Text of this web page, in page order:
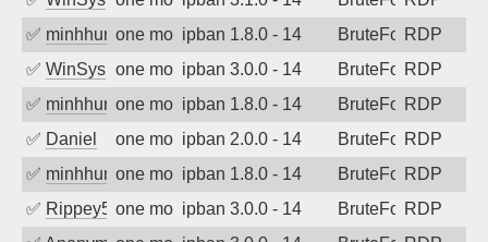
✅ minhhungtsbdone month agoipban 1.8.0 - 14 BruteForceRDP
✅ WinSys one month agoipban 3.0.0 - 14 BruteForceRDP
✅ minhhungtsbdone month agoipban 1.8.0 - 14 BruteForceRDP
✅ Daniel one month agoipban 2.0.0 - 14 BruteForceRDP
✅ minhhungtsbdone month agoipban 1.8.0 - 14 BruteForceRDP
✅ Rippey574one month agoipban 3.0.0 - 14 BruteForceRDP